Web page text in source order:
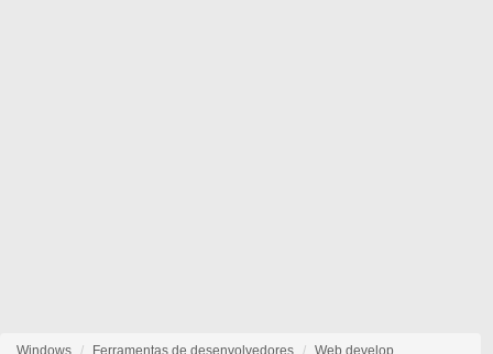
Windows Ferramentas de desenvolvedores Web develop